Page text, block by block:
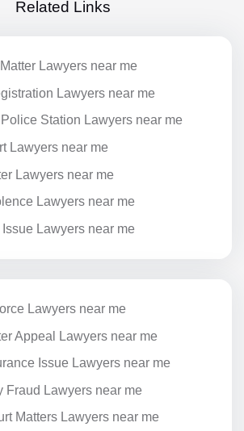
Related Links
Lawyers near me
Lawyers near me
Station Lawyers near me
Lawyers near me
Lawyers near me
Lawyers near me
Lawyers near me
Lawyers near me
Appeal Lawyers near me
Issue Lawyers near me
Fraud Lawyers near me
Matters Lawyers near me